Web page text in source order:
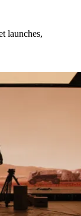
launches,